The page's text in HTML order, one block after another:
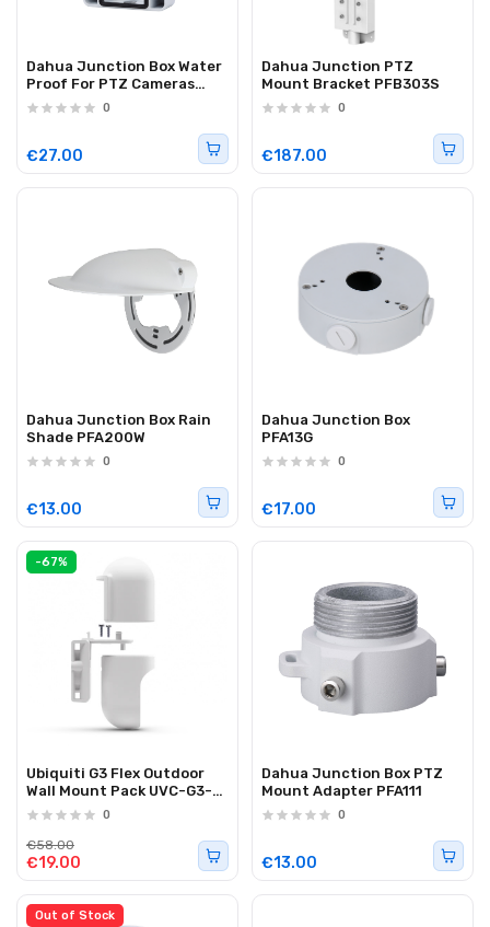
Dahua Junction Box Water
Proof For PTZ Cameras
PFA120
0
€27.00
Dahua Junction PTZ
Mount Bracket PFB303S
0
€187.00
Dahua Junction Box Rain
Shade PFA200W
0
€13.00
Dahua Junction Box
PFA13G
0
€17.00
-67%
Ubiquiti G3 Flex Outdoor
Wall Mount Pack UVC-G3-
Flex-PWM-WT-3
0
€19.00
€58.00
Dahua Junction Box PTZ
Mount Adapter PFA111
0
€13.00
Out of Stock